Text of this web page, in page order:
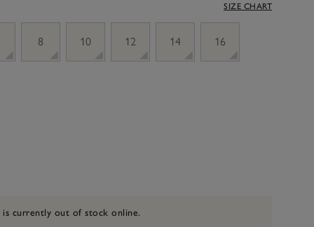
SIZE CHART
8 10 12 14 16
is currently out of stock online.